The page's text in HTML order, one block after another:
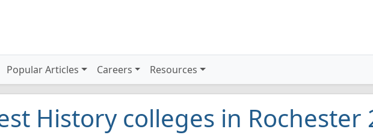
Popular Articles Careers Resources
History colleges in Rochester